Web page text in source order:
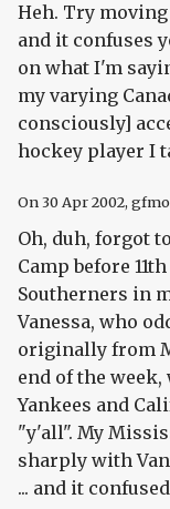
Heh. Try moving
and it confuses
on what I'm
my varying
consciously]
hockey player I
On30 Apr 2002,
Oh, duh, forgot
Camp before
Southerners in
Vanessa, who
originally from
end of the
Yankees and
"y'all". My
sharply with
... and it